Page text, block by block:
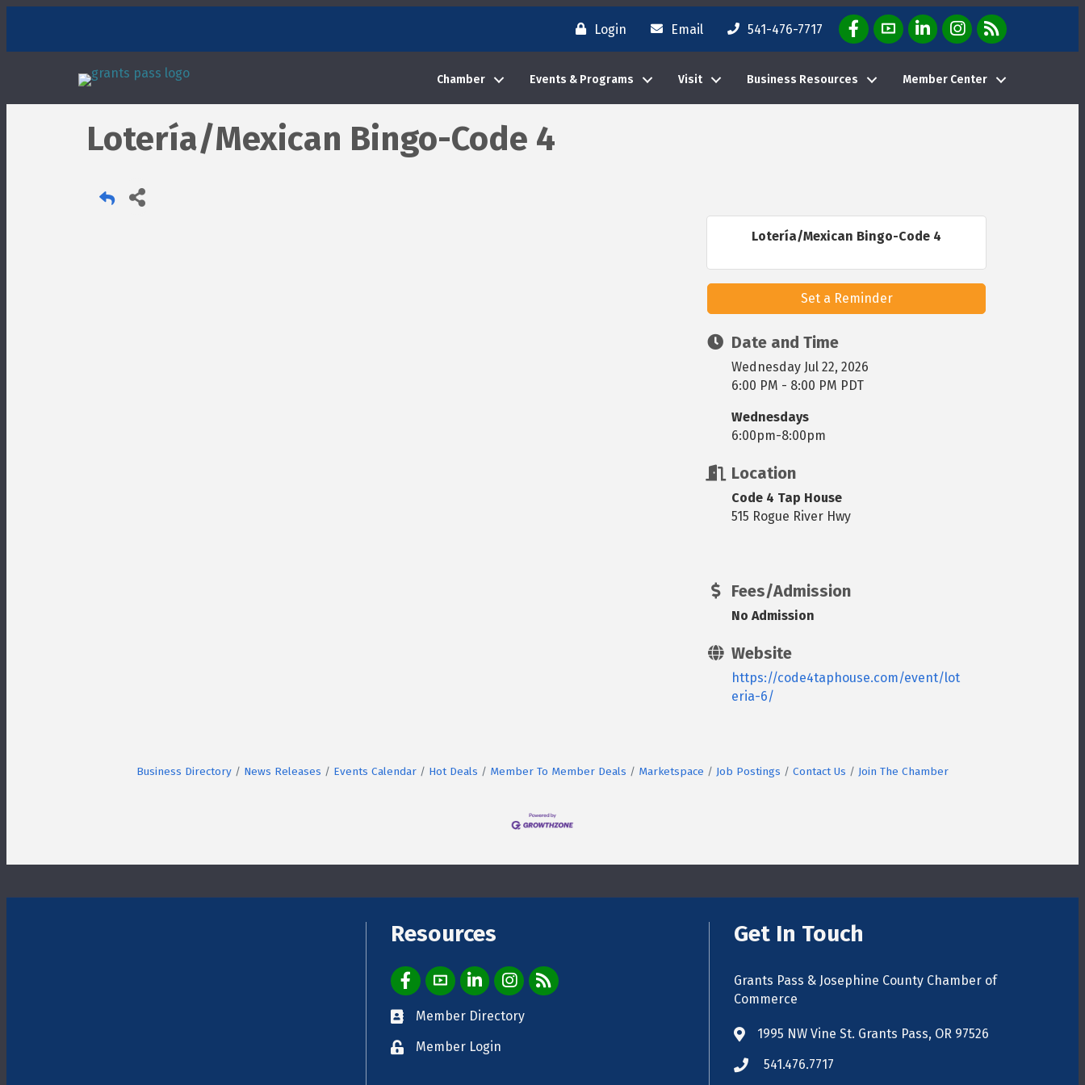
Login Email 541-476-7717 Facebook Icon
YouTube Icon
LinkedIn Icon
Instagram Icon
E-News Weekly
Chamber Events & Programs Visit Business Resources Member Center
Lotería/Mexican Bingo-Code 4
Lotería/Mexican Bingo-Code 4
Set a Reminder
Date and Time
Wednesday Jul 22, 2026
6:00 PM - 8:00 PM PDT
Wednesdays
6:00pm-8:00pm
Location
Code 4 Tap House
515 Rogue River Hwy
Fees/Admission
No Admission
Website
https://code4taphouse.com/event/lot
eria-6/
Business Directory News Releases Events Calendar Hot Deals Member To Member Deals Marketspace Job Postings Contact Us Join The Chamber
Resources
Facebook Icon
YouTube Icon
LinkedIn Icon
Instagram Icon
E-News Weekly Email
Directory
Member Directory
loginMember Login
Get In Touch
Grants Pass & Josephine County Chamber of
Commerce
map1995 NW Vine St. Grants Pass, OR 97526
phone541.476.7717